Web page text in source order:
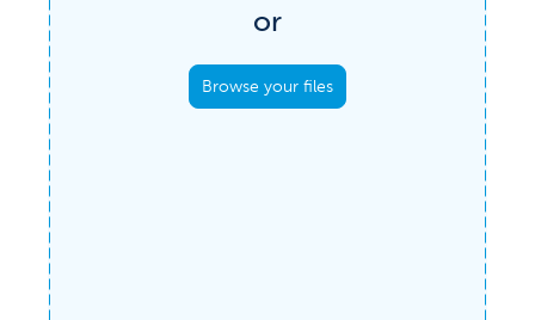
or
Browse your files
Upload a PDF document to confirm its
Komgo's verified network ensures
to